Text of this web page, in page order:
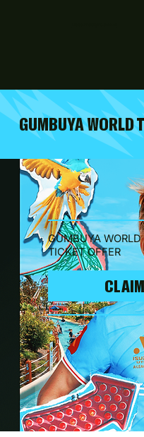
GUMBUYA WORLD
TICKET OFFER
GUMBUYA WORLD